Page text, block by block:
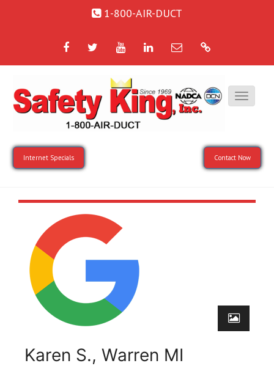
1-800-AIR-DUCT
FacebookTwitterYouTubeLinkedIn
Email Google
Internet Specials Contact Now
Karen S., Warren MI